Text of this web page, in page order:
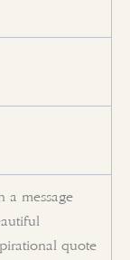
a message
quote